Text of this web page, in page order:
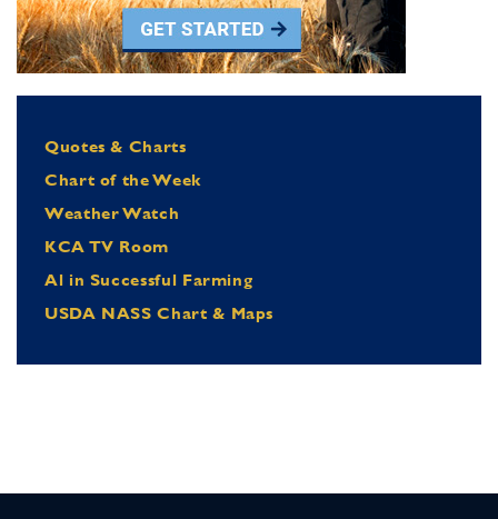
Quotes & Charts
Chart of the Week
Weather Watch
KCA TV Room
Al in Successful Farming
USDA NASS Chart & Maps